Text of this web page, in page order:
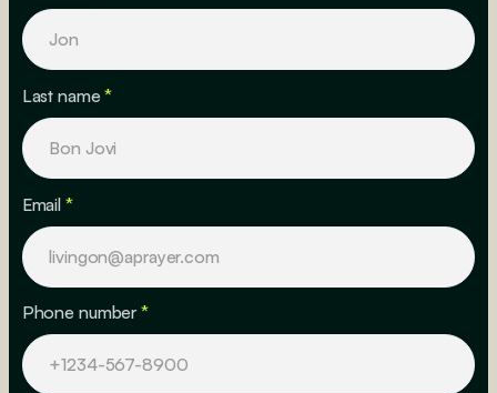
Last name*
Email *
Phone number*